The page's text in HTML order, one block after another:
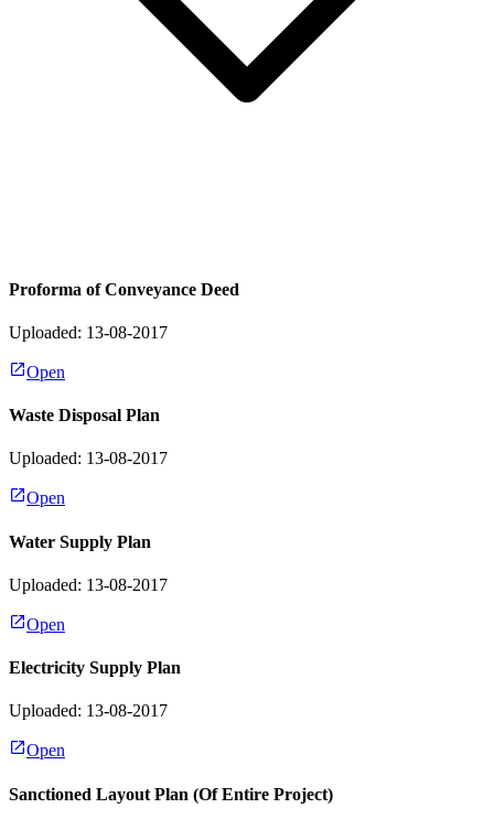
Proforma of Conveyance Deed
Uploaded: 13-08-2017
Open
Waste Disposal Plan
Uploaded: 13-08-2017
Open
Water Supply Plan
Uploaded: 13-08-2017
Open
Electricity Supply Plan
Uploaded: 13-08-2017
Open
Sanctioned Layout Plan (Of Entire Project)